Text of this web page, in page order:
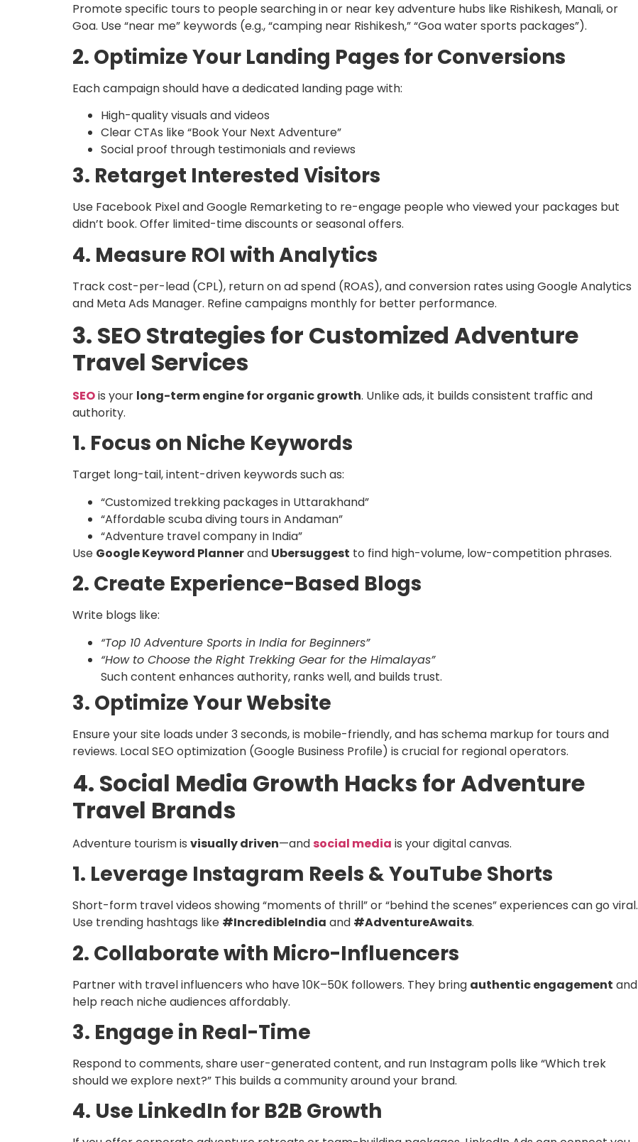
Promote specific tours to people searching in or near key adventure hubs like Rishikesh, Manali, or
Goa. Use “near me” keywords (e.g., “camping near Rishikesh,” “Goa water sports packages”).
2. Optimize Your Landing Pages for Conversions
Each campaign should have a dedicated landing page with:
High-quality visuals and videos
Clear CTAs like “Book Your Next Adventure”
Social proof through testimonials and reviews
3. Retarget Interested Visitors
Use Facebook Pixel and Google Remarketing to re-engage people who viewed your packages but
didn’t book. Offer limited-time discounts or seasonal offers.
4. Measure ROI with Analytics
Track cost-per-lead (CPL), return on ad spend (ROAS), and conversion rates using Google Analytics
and Meta Ads Manager. Refine campaigns monthly for better performance.
3. SEO Strategies for Customized Adventure
Travel Services
SEOis your long-term engine for organic growth. Unlike ads, it builds consistent traffic and
authority.
1. Focus on Niche Keywords
Target long-tail, intent-driven keywords such as:
“Customized trekking packages in Uttarakhand”
“Affordable scuba diving tours in Andaman”
“Adventure travel company in India”
Use Google Keyword Plannerand Ubersuggest to find high-volume, low-competition phrases.
2. Create Experience-Based Blogs
Write blogs like:
“Top 10 Adventure Sports in India for Beginners”
“How to Choose the Right Trekking Gear for the Himalayas”
Such content enhances authority, ranks well, and builds trust.
3. Optimize Your Website
Ensure your site loads under 3 seconds, is mobile-friendly, and has schema markup for tours and
reviews. Local SEO optimization (Google Business Profile) is crucial for regional operators.
4. Social Media Growth Hacks for Adventure
Travel Brands
Adventure tourism is visually driven—andsocial media is your digital canvas.
1. Leverage Instagram Reels & YouTube Shorts
Short-form travel videos showing “moments of thrill” or “behind the scenes” experiences can go viral.
Use trending hashtags like #IncredibleIndia and #AdventureAwaits.
2. Collaborate with Micro-Influencers
Partner with travel influencers who have 10K–50K followers. They bring authentic engagement and
help reach niche audiences affordably.
3. Engage in Real-Time
Respond to comments, share user-generated content, and run Instagram polls like “Which trek
should we explore next?” This builds a community around your brand.
4. Use LinkedIn for B2B Growth